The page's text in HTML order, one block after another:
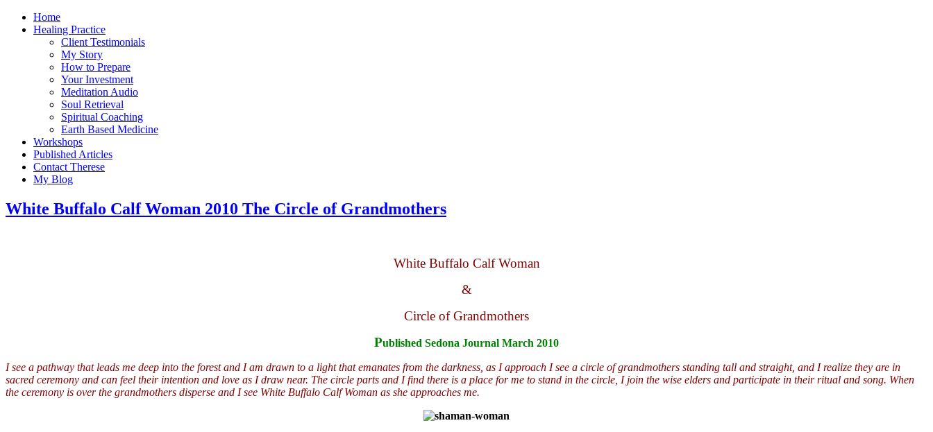
Home
Healing Practice
Client Testimonials
My Story
How to Prepare
Your Investment
Meditation Audio
Soul Retrieval
Spiritual Coaching
Earth Based Medicine
Workshops
Published Articles
Contact Therese
My Blog
White Buffalo Calf Woman 2010 The Circle of Grandmothers
White Buffalo Calf Woman
&
Circle of Grandmothers
Published Sedona Journal March 2010
Isee a pathway that leads me deep into the forest and I am drawn to a light that emanates from the darkness, as I approach I see a circle of grandmothers standing tall and straight, and I realize they are in
sacred ceremony and can feel their intention and love as I draw near. The circle parts and I find there is a place for me to stand in the circle, I join the wise elders and participate in their ritual and song. When
the ceremony is over the grandmothers disperse and I see White Buffalo Calf Woman as she approaches me.